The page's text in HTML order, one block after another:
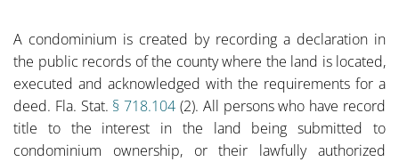
A condominium is created by recording a declaration in
the public records of the county where the land is located,
executed and acknowledged with the requirements for a
deed. Fla. Stat. § 718.104 (2). All persons who have record
title to the interest in the land being submitted to
condominium ownership, or their lawfully authorized